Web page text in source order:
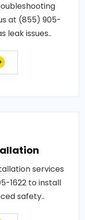
at (855) 905-
leak issues..
services
1622 to install
safety..